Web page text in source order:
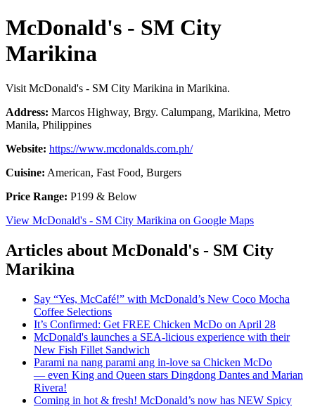
McDonald's - SM City
Marikina
Visit McDonald's - SM City Marikina in Marikina.
Address: Marcos Highway, Brgy. Calumpang, Marikina, Metro
Manila, Philippines
Website: https://www.mcdonalds.com.ph/
Cuisine: American, Fast Food, Burgers
Price Range: P199 & Below
View McDonald's - SM City Marikina on Google Maps
Articles about McDonald's - SM City
Marikina
Say “Yes, McCafé!” with McDonald’s New Coco Mocha
Coffee Selections
It’s Confirmed: Get FREE Chicken McDo on April 28
McDonald's launches a SEA-licious experience with their
New Fish Fillet Sandwich
Parami na nang parami ang in-love sa Chicken McDo
— even King and Queen stars Dingdong Dantes and Marian
Rivera!
Coming in hot & fresh! McDonald’s now has NEW Spicy